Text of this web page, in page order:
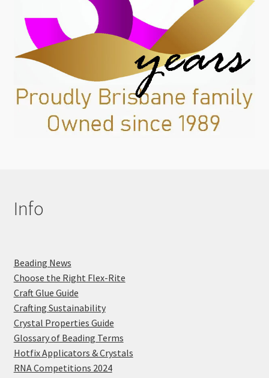
Info
Beading News
Choose the Right Flex-Rite
Craft Glue Guide
Crafting Sustainability
Crystal Properties Guide
Glossary of Beading Terms
Hotfix Applicators & Crystals
RNA Competitions 2024